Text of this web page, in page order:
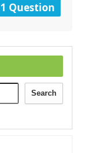
1 Question
Search